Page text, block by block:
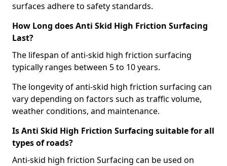
surfaces adhere to safety standards.
How Long does Anti Skid High Friction Surfacing
Last?
The lifespan of anti-skid high friction surfacing
typically ranges between 5 to 10 years.
The longevity of anti-skid high friction surfacing can
vary depending on factors such as traffic volume,
weather conditions, and maintenance.
Is Anti Skid High Friction Surfacing suitable for all
types of roads?
Anti-skid high friction Surfacing can be used on